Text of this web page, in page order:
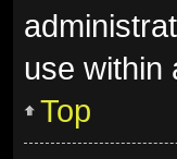
use within
Top